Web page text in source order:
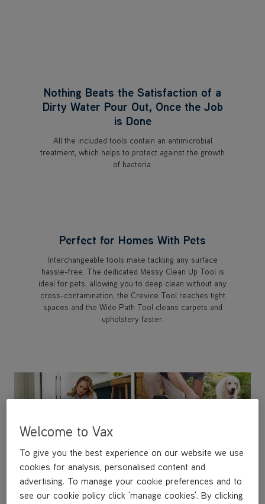
Nothing Beats the Satisfaction of a
Dirty Water Pour Out, Once the Job
is Done
All the included tools contain an antimicrobial
treatment, which helps to protect against the growth
of bacteria.
Perfect for Homes With Pets
Interchangeable tools make tackling any surface
hassle-free. The dedicated Messy Clean Up Tool is
ideal for pets, allowing you to deep clean without any
cross-contamination, the Crevice Tool reaches tight
spaces and the Wide Path Tool cleans carpets and
upholstery faster.
Welcome to Vax
To give you the best experience on our website we use
cookies for analysis, personalised content and
advertising. To manage your cookie preferences and to
see our cookie policy click 'manage cookies'. By clicking